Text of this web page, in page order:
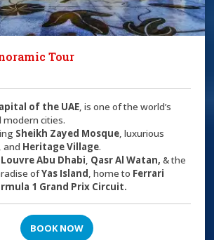
Tour
of the UAE, is one of the world’s
cities.
Sheikh Zayed Mosque, luxurious
, and Heritage Village.
Louvre Abu Dhabi, Qasr Al Watan,& the
ofYas Island, home to Ferrari
1 Grand Prix Circuit.
BOOK NOW